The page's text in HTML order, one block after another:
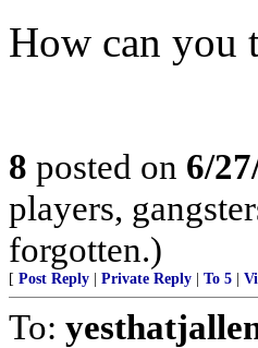
How can you
8 posted on 6/
players,
forgotten.)
[ Post Reply Private Reply To 5
To: